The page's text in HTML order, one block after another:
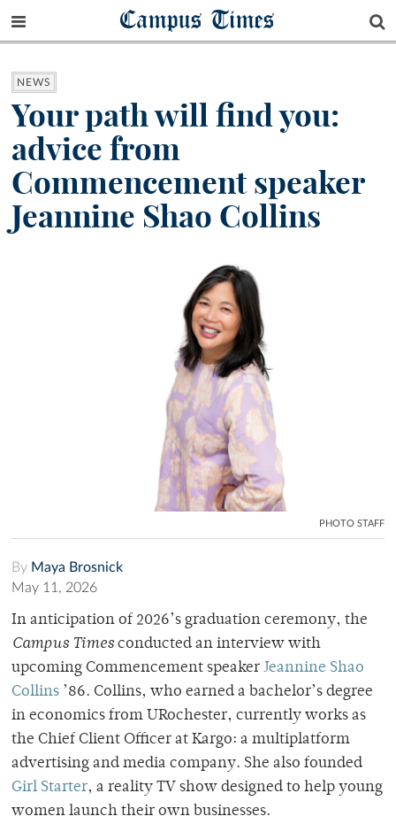
Campus Times
NEWS
Your path will find you:
advice from
Commencement speaker
Jeannine Shao Collins
PHOTO STAFF
By Maya Brosnick
May 11, 2026
In anticipation of 2026’s graduation ceremony, the
Campus Timesconducted an interview with
upcoming Commencement speaker Jeannine Shao
Collins ’86. Collins, who earned a bachelor’s degree
in economics from URochester, currently works as
the Chief Client Officer at Kargo: a multiplatform
advertising and media company. She also founded
Girl Starter, a reality TV show designed to help young
women launch their own businesses.